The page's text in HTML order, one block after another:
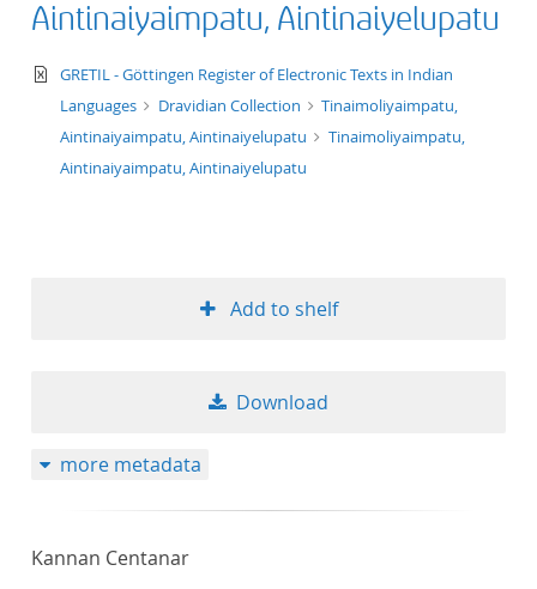
format
Aintinaiyaimpatu, Aintinaiyelupatu
text/xml
GRETIL - Göttingen Register of Electronic Texts in Indian
Languages
Dravidian Collection
Tinaimoliyaimpatu,
Aintinaiyaimpatu, Aintinaiyelupatu
Tinaimoliyaimpatu,
Aintinaiyaimpatu, Aintinaiyelupatu
Add to shelf
Download
more metadata
Kannan Centanar